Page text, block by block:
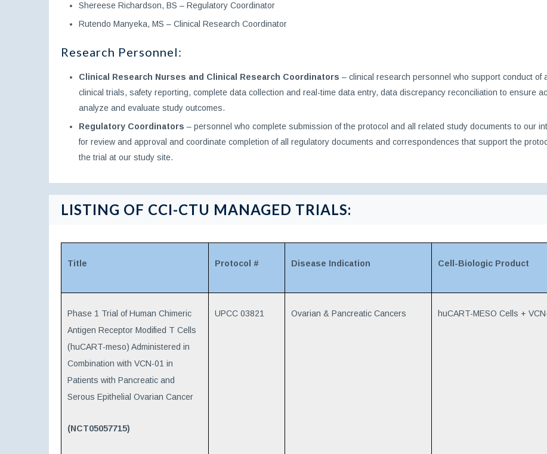
Shereese Richardson, BS – Regulatory Coordinator
Rutendo Manyeka, MS – Clinical Research Coordinator
Research Personnel:
Clinical Research Nurses and Clinical Research Coordinators – clinical research personnel who support conduct
clinical trials, safety reporting, complete data collection and real-time data entry, data discrepancy reconciliation to ensure
analyze and evaluate study outcomes.
Regulatory Coordinators – personnel who complete submission of the protocol and all related study documents to our
for review and approval and coordinate completion of all regulatory documents and correspondences that support the
the trial at our study site.
LISTING OF CCI-CTU MANAGED TRIALS:
Title Protocol # Disease Indication Cell-Biologic Product
Phase 1 Trial of Human Chimeric
Antigen Receptor Modified T Cells
(huCART-meso) Administered in
Combination with VCN-01 in
Patients with Pancreatic and
Serous Epithelial Ovarian Cancer
(NCT05057715)
UPCC 03821 Ovarian & Pancreatic Cancers huCART-MESO Cells +